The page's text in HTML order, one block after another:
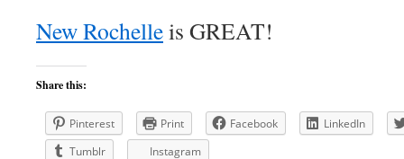
New Rochelleis GREAT!
Share this:
Pinterest Print Facebook
LinkedIn
Tumblr
Instagram